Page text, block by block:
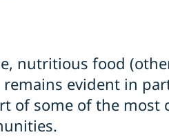
nutritious food
evident in
of some of the most